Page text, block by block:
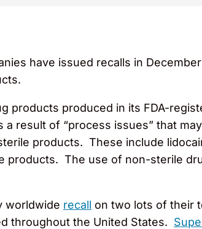
have issued recalls in
products produced in its FDA-
result of “process issues” that
products. These include
products. The use of non-sterile
worldwide recall on two lots of their
throughout the United States.